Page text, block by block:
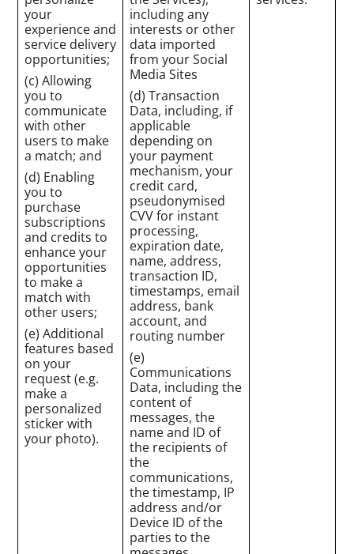
your
experience and
service delivery
opportunities;
(c) Allowing
you to
communicate
with other
users to make
a match; and
(d) Enabling
you to
purchase
subscriptions
and credits to
enhance your
opportunities
to make a
match with
other users;
(e) Additional
features based
on your
request (e.g.
make a
personalized
sticker with
your photo).
including any
interests or other
data imported
from your Social
Media Sites
(d) Transaction
Data, including, if
applicable
depending on
your payment
mechanism, your
credit card,
pseudonymised
CVV for instant
processing,
expiration date,
name, address,
transaction ID,
timestamps, email
address, bank
account, and
routing number
(e)
Communications
Data, including the
content of
messages, the
name and ID of
the recipients of
the
communications,
the timestamp, IP
address and/or
Device ID of the
parties to the